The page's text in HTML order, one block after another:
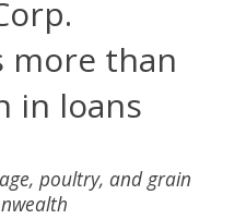
more than
in loans
poultry, and grain